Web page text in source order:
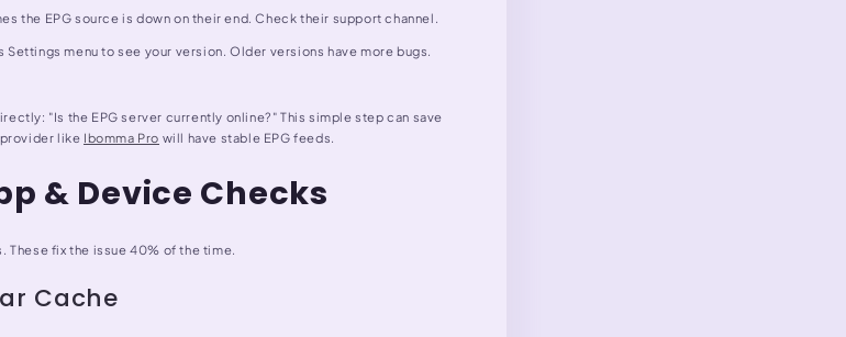
the EPG source is down on their end. Check their support channel.
Settings menu to see your version. Older versions have more bugs.
"Is the EPG server currently online?" This simple step can save
like Ibomma Pro will have stable EPG feeds.
& Device Checks
These fix the issue 40% of the time.
Cache